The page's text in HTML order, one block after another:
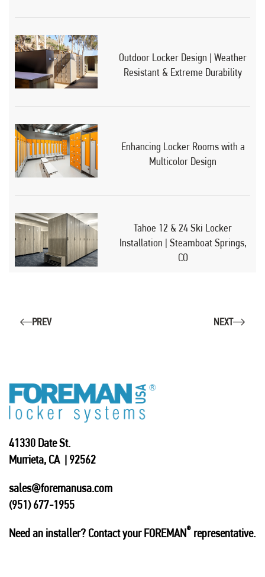
Outdoor Locker Design | Weather
Resistant & Extreme Durability
Enhancing Locker Rooms with a
Multicolor Design
Tahoe 12 & 24 Ski Locker
Installation | Steamboat Springs,
CO
PREV NEXT
41330 Date St.
Murrieta, CA | 92562
sales@foremanusa.com
(951) 677-1955
Need an installer? Contact your FOREMAN® representative.